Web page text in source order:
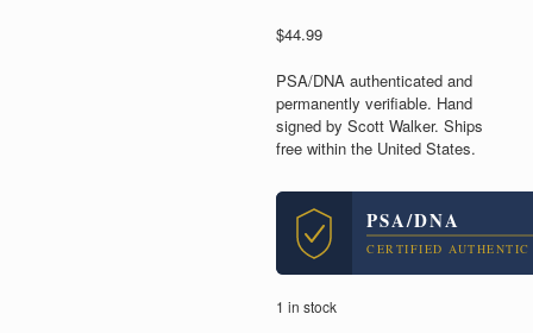
$44.99
PSA/DNA authenticated and
permanently verifiable. Hand
signed by Scott Walker. Ships
free within the United States.
PSA/DNA
CERTIFIED AUTHENTIC
1 in stock